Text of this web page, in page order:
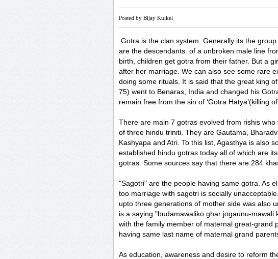
Posted by Bijay Kuikel
Gotra is the clan system. Generally its the
are the descendants of a unbroken male line
birth, children get gotra from their father. But a
after her marriage. We can also see some rare
doing some rituals. It is said that the great king
75) went to Benaras, India and changed his
remain free from the sin of ‘Gotra Hatya’(killing
There are main 7 gotras evolved from rishis
of three hindu triniti. They are Gautama,
Kashyapa and Atri. To this list, Agasthya is also
established hindu gotras today all of which are
gotras. Some sources say that there are 284
"Sagotri" are the people having same gotra. As
too marriage with sagotri is socially
upto three generations of mother side was also
is a saying "budamawaliko ghar jogaunu-
with the family member of maternal great-grand
having same last name of maternal grand
As education, awareness and desire to reform